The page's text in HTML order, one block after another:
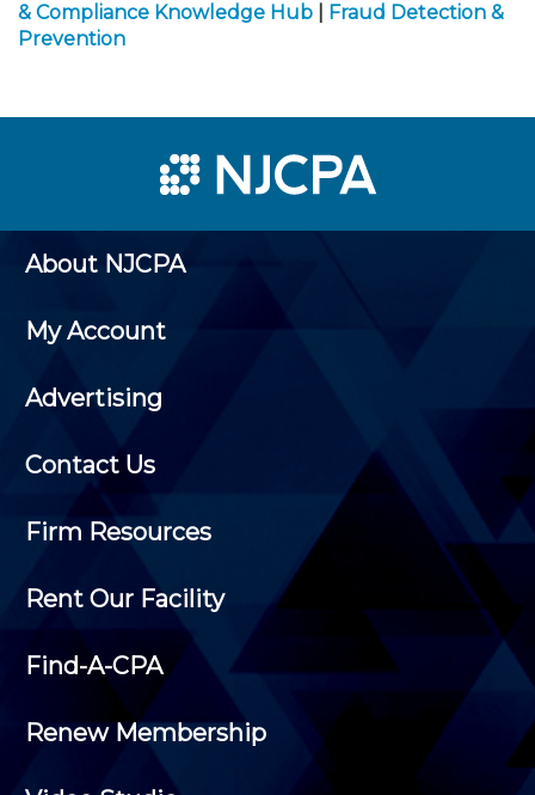
& Compliance Knowledge Hub
Fraud Detection &
Prevention
About NJCPA
My Account
Advertising
Contact Us
Firm Resources
Rent Our Facility
Find-A-CPA
Renew Membership